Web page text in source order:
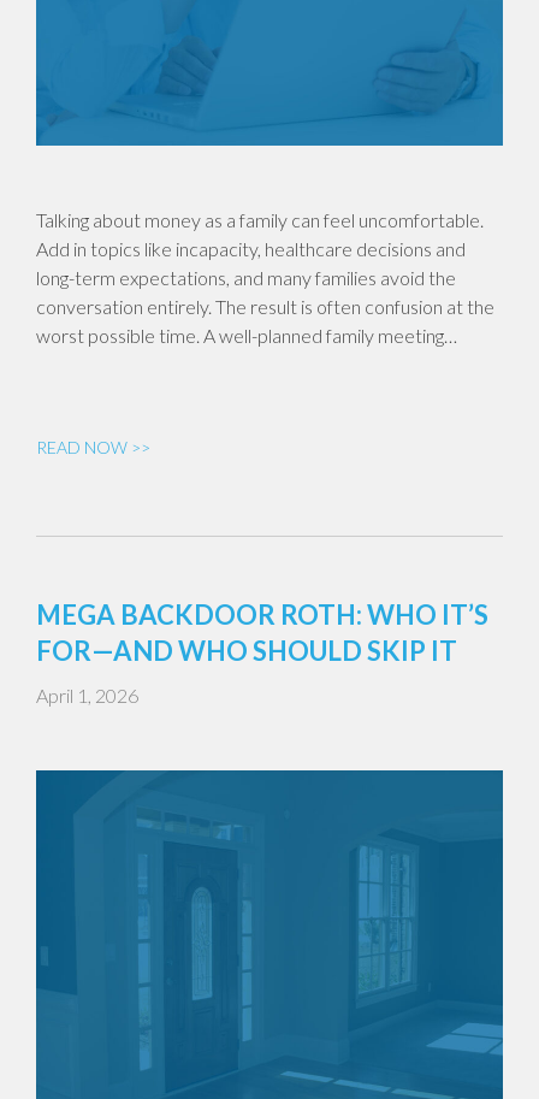
Talking about money as a family can feel uncomfortable.
Add in topics like incapacity, healthcare decisions and
long-term expectations, and many families avoid the
conversation entirely. The result is often confusion at the
worst possible time. A well-planned family meeting…
READ NOW >>
MEGA BACKDOOR ROTH: WHO IT’S
FOR—AND WHO SHOULD SKIP IT
April 1, 2026